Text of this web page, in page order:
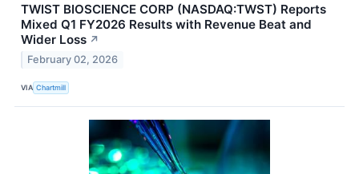
TWIST BIOSCIENCE CORP (NASDAQ:TWST) Reports
Mixed Q1 FY2026 Results with Revenue Beat and
Wider Loss ↗
February 02, 2026
VIA Chartmill